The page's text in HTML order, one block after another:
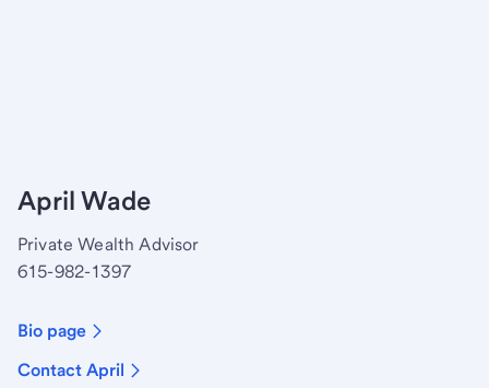
April Wade
Private Wealth Advisor
615-982-1397
Bio page
Contact April